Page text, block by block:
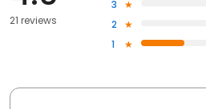
21 reviews
3
2
1